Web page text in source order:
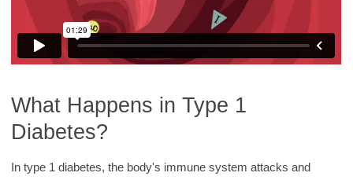
What Happens in Type 1
Diabetes?
In type 1 diabetes, the body's immune system attacks and